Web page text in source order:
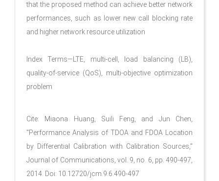
that the proposed method can achieve better network
performances, such as lower new call blocking rate
and higher network resource utilization
Index Terms—LTE, multi-cell, load balancing (LB),
quality-of-service (QoS), multi-objective optimization
problem
Cite: Miaona Huang, Suili Feng, and Jun Chen,
"Performance Analysis of TDOA and FDOA Location
by Differential Calibration with Calibration Sources,"
Journal of Communications, vol. 9, no. 6, pp. 490-497,
2014. Doi: 10.12720/jcm.9.6.490-497